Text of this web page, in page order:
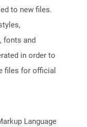
to new files.
fonts and
in order to
files for official
Language